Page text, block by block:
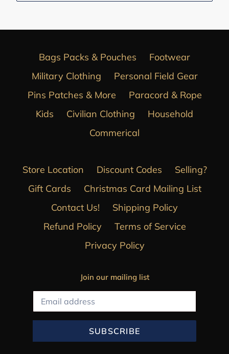
Bags Packs & Pouches
Footwear
Military Clothing
Personal Field Gear
Pins Patches & More
Paracord & Rope
Kids
Civilian Clothing
Household
Commerical
Store Location Discount Codes
Selling?
Gift Cards
Christmas Card Mailing List
Contact Us!
Shipping Policy
Refund Policy
Terms of Service
Privacy Policy
Join our mailing list
SUBSCRIBE